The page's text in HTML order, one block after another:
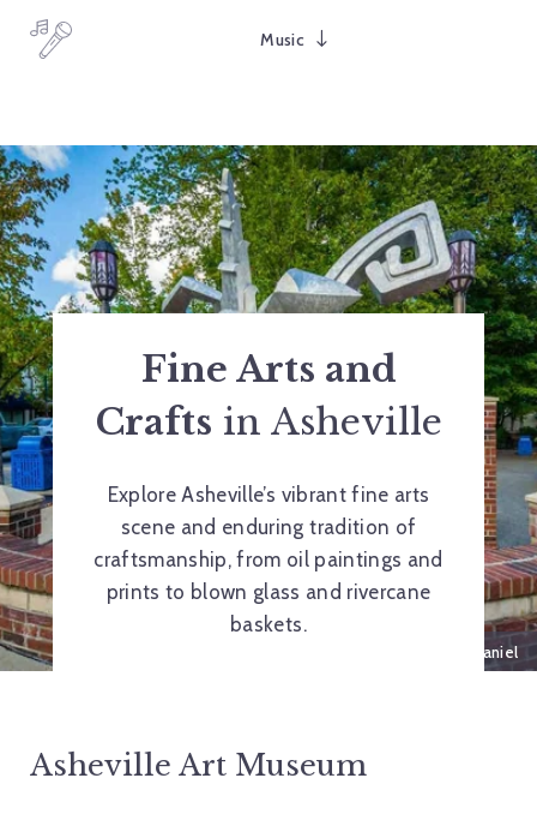
Music
Fine Arts and
Crafts in Asheville
Explore Asheville’s vibrant fine arts
scene and enduring tradition of
craftsmanship, from oil paintings and
prints to blown glass and rivercane
baskets.
Deco Gecko, 2008, by Harry McDaniel
Asheville Art Museum